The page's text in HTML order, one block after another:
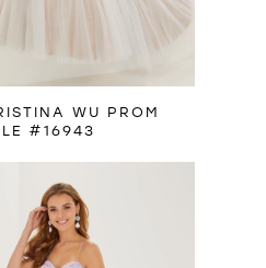
WU PROM
#16943